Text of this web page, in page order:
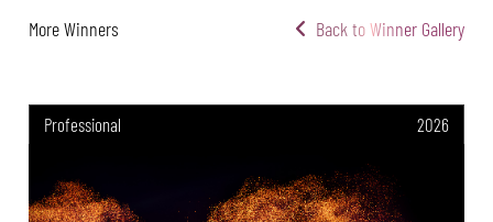
More Winners Back to Winner Gallery
Professional 2026